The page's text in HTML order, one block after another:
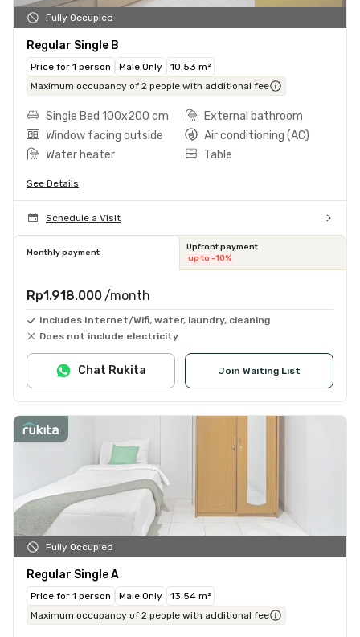
Fully Occupied
Regular Single B
Price for 1 person Male Only
10.53 m²
Maximum occupancy of 2 people with additional fee
Single Bed 100x200 cm
External bathroom
Window facing outside
Air conditioning (AC)
Water heater
Table
See Details
Schedule a Visit
Monthly payment
Upfront payment
up to -10%
Rp1.918.000 /month
Includes Internet/Wifi, water, laundry, cleaning
Does not include electricity
Join Waiting List
Chat Rukita
Fully Occupied
Regular Single A
Price for 1 person Male Only
13.54 m²
Maximum occupancy of 2 people with additional fee